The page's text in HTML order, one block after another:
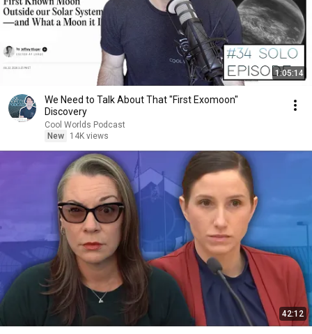
1:05:14
We Need to Talk About That "First Exomoon"
Discovery
Cool Worlds Podcast
New
14K views
42:12